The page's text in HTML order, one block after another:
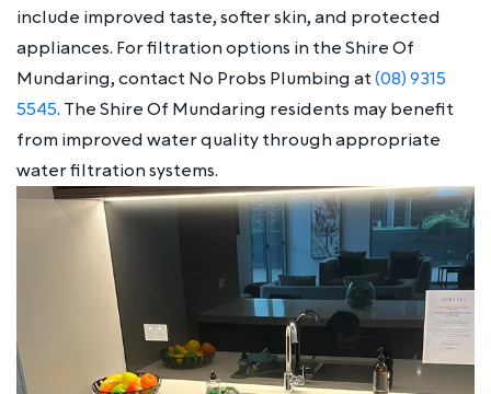
include improved taste, softer skin, and protected
appliances. For filtration options in the Shire Of
Mundaring, contact No Probs Plumbing at(08) 9315
5545. The Shire Of Mundaring residents may benefit
from improved water quality through appropriate
water filtration systems.